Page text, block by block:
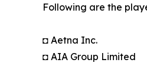
Following are the
◘ Aetna Inc.
◘ AIA Group Limited